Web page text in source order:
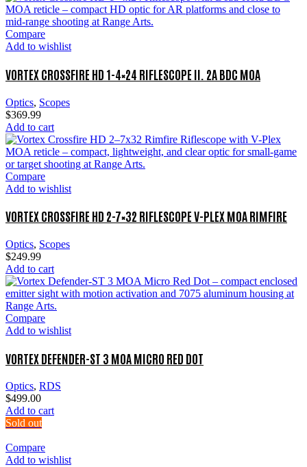
Compare
Add to wishlist
VORTEX CROSSFIRE HD 1-4×24 RIFLESCOPE II. 2A BDC MOA
Optics, Scopes
$369.99
Add to cart
Compare
Add to wishlist
VORTEX CROSSFIRE HD 2-7×32 RIFLESCOPE V-PLEX MOA RIMFIRE
Optics, Scopes
$249.99
Add to cart
Compare
Add to wishlist
VORTEX DEFENDER-ST 3 MOA MICRO RED DOT
Optics, RDS
$499.00
Add to cart
Sold out
Compare
Add to wishlist